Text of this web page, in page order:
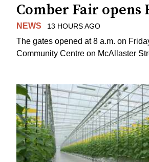
Comber Fair opens
NEWS 13 HOURS AGO
The gates opened at 8 a.m. on
Community Centre on McAllaster